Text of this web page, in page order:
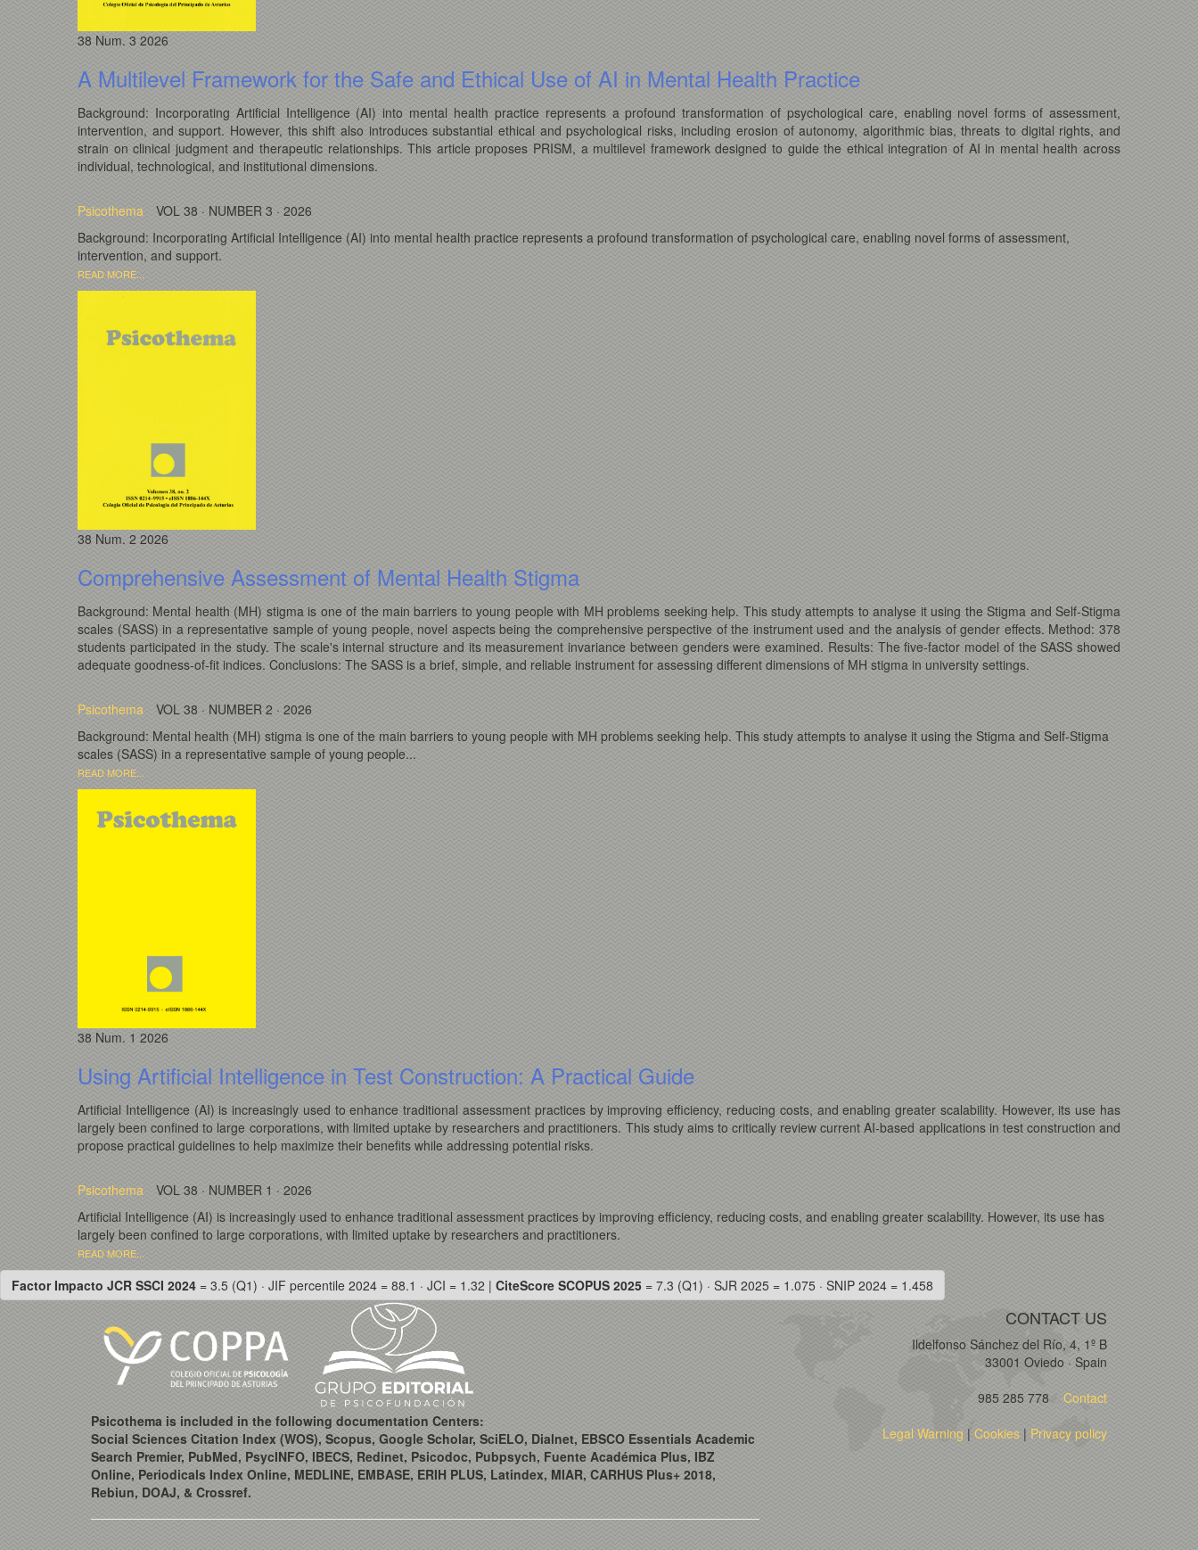
38 Num. 3 2026
A Multilevel Framework for the Safe and Ethical Use of AI in Mental Health Practice
Background: Incorporating Artificial Intelligence (AI) into mental health practice represents a profound transformation of psychological care, enabling novel forms of assessment,
intervention, and support. However, this shift also introduces substantial ethical and psychological risks, including erosion of autonomy, algorithmic bias, threats to digital rights, and
strain on clinical judgment and therapeutic relationships. This article proposes PRISM, a multilevel framework designed to guide the ethical integration of AI in mental health across
individual, technological, and institutional dimensions.
Psicothema
VOL 38 · NUMBER 3 · 2026
Background: Incorporating Artificial Intelligence (AI) into mental health practice represents a profound transformation of psychological care, enabling novel forms of assessment,
intervention, and support.
READ MORE...
38 Num. 2 2026
Comprehensive Assessment of Mental Health Stigma
Background: Mental health (MH) stigma is one of the main barriers to young people with MH problems seeking help. This study attempts to analyse it using the Stigma and Self-Stigma
scales (SASS) in a representative sample of young people, novel aspects being the comprehensive perspective of the instrument used and the analysis of gender effects. Method: 378
students participated in the study. The scale's internal structure and its measurement invariance between genders were examined. Results: The five-factor model of the SASS showed
adequate goodness-of-fit indices. Conclusions: The SASS is a brief, simple, and reliable instrument for assessing different dimensions of MH stigma in university settings.
Psicothema
VOL 38 · NUMBER 2 · 2026
Background: Mental health (MH) stigma is one of the main barriers to young people with MH problems seeking help. This study attempts to analyse it using the Stigma and Self-Stigma
scales (SASS) in a representative sample of young people...
READ MORE...
38 Num. 1 2026
Using Artificial Intelligence in Test Construction: A Practical Guide
Artificial Intelligence (AI) is increasingly used to enhance traditional assessment practices by improving efficiency, reducing costs, and enabling greater scalability. However, its use has
largely been confined to large corporations, with limited uptake by researchers and practitioners. This study aims to critically review current AI-based applications in test construction and
propose practical guidelines to help maximize their benefits while addressing potential risks.
Psicothema
VOL 38 · NUMBER 1 · 2026
Artificial Intelligence (AI) is increasingly used to enhance traditional assessment practices by improving efficiency, reducing costs, and enabling greater scalability. However, its use has
largely been confined to large corporations, with limited uptake by researchers and practitioners.
READ MORE...
Factor Impacto JCR SSCI 2024 = 3.5 (Q1) · JIF percentile 2024 = 88.1 · JCI = 1.32 | CiteScore SCOPUS 2025 = 7.3 (Q1) · SJR 2025 = 1.075 · SNIP 2024 = 1.458
Psicothema is included in the following documentation Centers:
Social Sciences Citation Index (WOS), Scopus, Google Scholar, SciELO, Dialnet, EBSCO Essentials Academic
Search Premier, PubMed, PsycINFO, IBECS, Redinet, Psicodoc, Pubpsych, Fuente Académica Plus, IBZ
Online, Periodicals Index Online, MEDLINE, EMBASE, ERIH PLUS, Latindex, MIAR, CARHUS Plus+ 2018,
Rebiun, DOAJ, & Crossref.
CONTACT US
Ildelfonso Sánchez del Río, 4, 1º B
33001 Oviedo · Spain
985 285 778 Contact
Legal Warning |Cookies | Privacy policy